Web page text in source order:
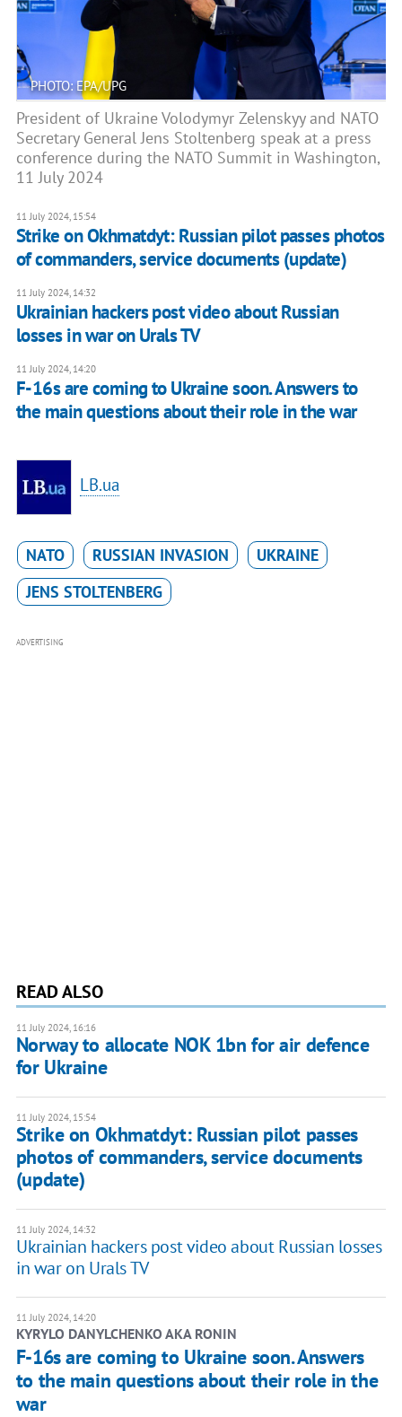
PHOTO: EPA/UPG
President of Ukraine Volodymyr Zelenskyy and NATO
Secretary General Jens Stoltenberg speak at a press
conference during the NATO Summit in Washington,
11 July 2024
11 July 2024, 15:54
Strike on Okhmatdyt: Russian pilot passes photos
of commanders, service documents (update)
11 July 2024, 14:32
Ukrainian hackers post video about Russian
losses in war on Urals TV
11 July 2024, 14:20
F-16s are coming to Ukraine soon. Answers to
the main questions about their role in the war
LB.ua
NATO RUSSIAN INVASION
UKRAINE
JENS STOLTENBERG
ADVERTISING
READ ALSO
11 July 2024, 16:16
Norway to allocate NOK 1bn for air defence
for Ukraine
11 July 2024, 15:54
Strike on Okhmatdyt: Russian pilot passes
photos of commanders, service documents
(update)
11 July 2024, 14:32
Ukrainian hackers post video about Russian losses
in war on Urals TV
11 July 2024, 14:20
KYRYLO DANYLCHENKO AKA RONIN
F-16s are coming to Ukraine soon. Answers
to the main questions about their role in the
war